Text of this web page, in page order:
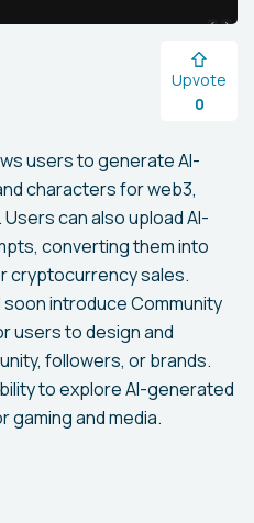
Upvote
0
users to generate AI-
characters for web3,
can also upload AI-
converting them into
cryptocurrency sales.
introduce Community
users to design and
followers, or brands.
to explore AI-generated
and media.